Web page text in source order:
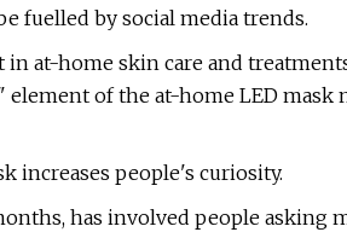
fuelled by social media trends.
at-home skin care and
of the at-home LED mask
increases people's curiosity.
has involved people asking